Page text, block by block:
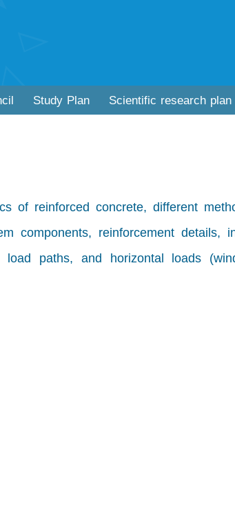
Study Plan Scientific research plan
of reinforced concrete, different
components, reinforcement details,
load paths, and horizontal loads